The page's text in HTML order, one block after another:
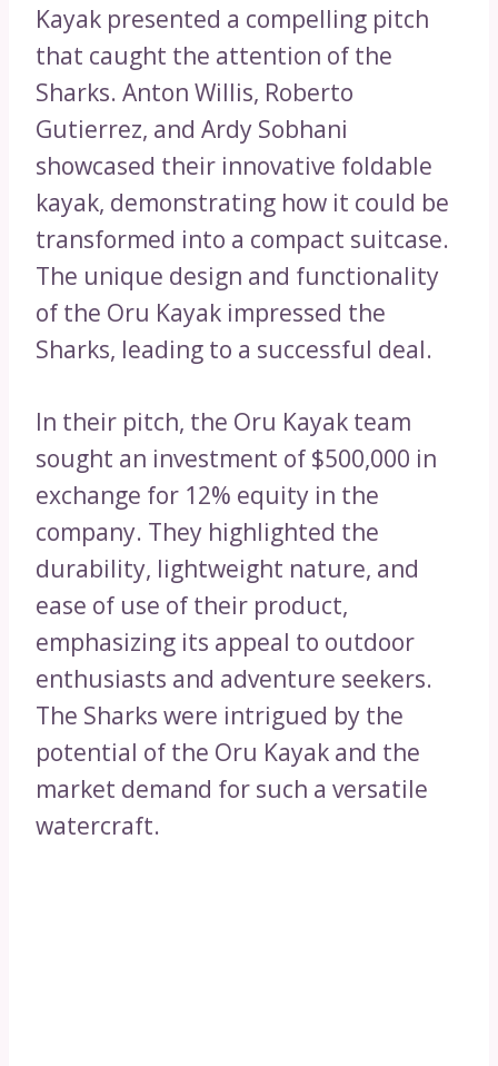
Kayak presented a compelling pitch
that caught the attention of the
Sharks. Anton Willis, Roberto
Gutierrez, and Ardy Sobhani
showcased their innovative foldable
kayak, demonstrating how it could be
transformed into a compact suitcase.
The unique design and functionality
of the Oru Kayak impressed the
Sharks, leading to a successful deal.
In their pitch, the Oru Kayak team
sought an investment of $500,000 in
exchange for 12% equity in the
company. They highlighted the
durability, lightweight nature, and
ease of use of their product,
emphasizing its appeal to outdoor
enthusiasts and adventure seekers.
The Sharks were intrigued by the
potential of the Oru Kayak and the
market demand for such a versatile
watercraft.